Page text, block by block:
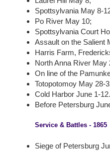
Spottsylvania May 8-
Po River May 10;
Spottsylvania Court
Assault on the Salient
Harris Farm,
North Anna River May
On line of the
Totopotomoy May 28-
Cold Harbor June 1-12.
Before Petersburg
Service & Battles - 1865
Siege of Petersburg